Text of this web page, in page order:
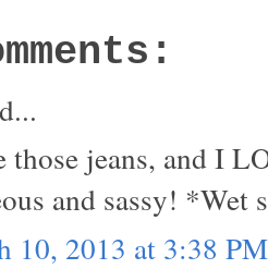
those jeans, and I
and sassy! *Wet
10, 2013 at 3:38 PM